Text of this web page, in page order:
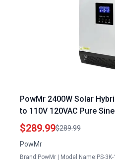
PowMr 2400W Solar
to 110V 120VAC Pure
Charge Controller for Off
$289.99$289.99
PowMr
Brand:PowMr | Model Name:PS-